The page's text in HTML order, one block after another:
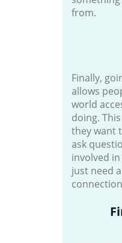
from.
Finally,
allows
world
doing.
they want
ask
involved
just need